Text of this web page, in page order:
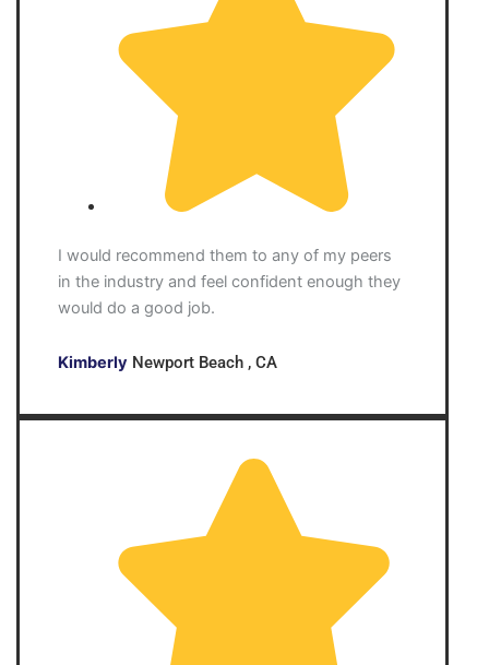
I would recommend them to any of my peers
in the industry and feel confident enough they
would do a good job.
Kimberly Newport Beach , CA